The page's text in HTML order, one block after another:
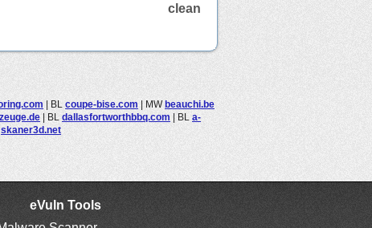
clean
| BL coupe-bise.com | MWbeauchi.be
| BL dallasfortworthbbq.com | BL a-
skaner3d.net
eVuln Tools